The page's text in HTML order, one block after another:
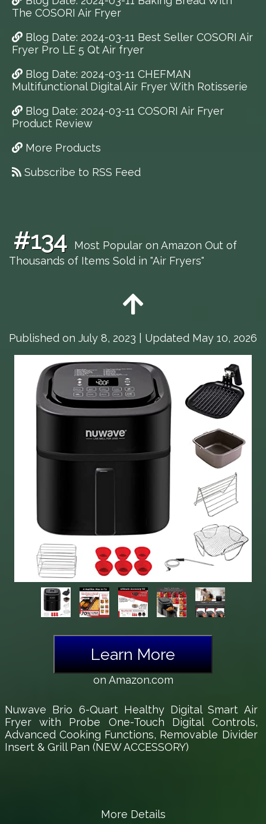
The COSORI Air Fryer
Blog Date: 2024-03-11 Best Seller COSORI Air
Fryer Pro LE 5 Qt Air fryer
Blog Date: 2024-03-11 CHEFMAN
Multifunctional Digital Air Fryer With Rotisserie
Blog Date: 2024-03-11 COSORI Air Fryer
Product Review
More Products
Subscribe to RSS Feed
#134
Most Popular on Amazon Out of
Thousands of Items Sold in "Air Fryers"
Published on July 8, 2023 | Updated May 10, 2026
Learn More
on Amazon.com
Nuwave Brio 6-Quart Healthy Digital Smart Air
Fryer with Probe One-Touch Digital Controls,
Advanced Cooking Functions, Removable Divider
Insert & Grill Pan (NEW ACCESSORY)
More Details